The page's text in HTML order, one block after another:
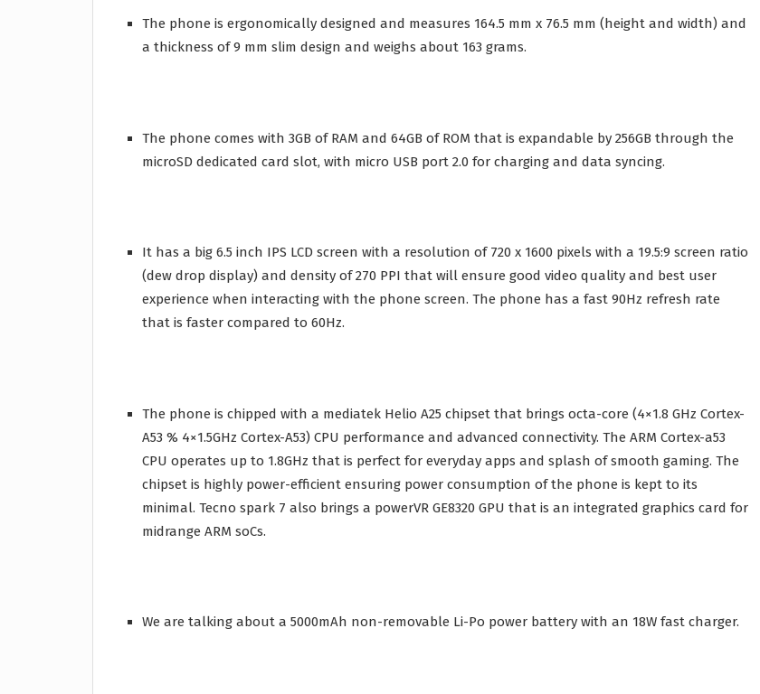
The phone is ergonomically designed and measures 164.5 mm x 76.5 mm (height and width) and
a thickness of 9 mm slim design and weighs about 163 grams.
The phone comes with 3GB of RAM and 64GB of ROM that is expandable by 256GB through the
microSD dedicated card slot, with micro USB port 2.0 for charging and data syncing.
It has a big 6.5 inch IPS LCD screen with a resolution of 720 x 1600 pixels with a 19.5:9 screen ratio
(dew drop display) and density of 270 PPI that will ensure good video quality and best user
experience when interacting with the phone screen. The phone has a fast 90Hz refresh rate
that is faster compared to 60Hz.
The phone is chipped with a mediatek Helio A25 chipset that brings octa-core (4×1.8 GHz Cortex-
A53 % 4×1.5GHz Cortex-A53) CPU performance and advanced connectivity. The ARM Cortex-a53
CPU operates up to 1.8GHz that is perfect for everyday apps and splash of smooth gaming. The
chipset is highly power-efficient ensuring power consumption of the phone is kept to its
minimal. Tecno spark 7 also brings a powerVR GE8320 GPU that is an integrated graphics card for
midrange ARM soCs.
We are talking about a 5000mAh non-removable Li-Po power battery with an 18W fast charger.